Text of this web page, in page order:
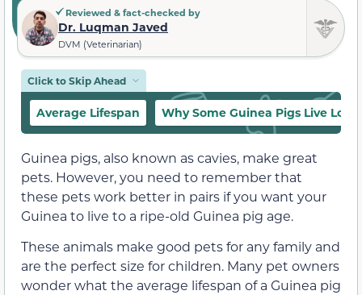
Reviewed & fact-checked by
Dr. Luqman Javed
DVM (Veterinarian)
Click to Skip Ahead
Average Lifespan Why Some Guinea Pigs Live
Guinea pigs, also known as cavies, make great
pets. However, you need to remember that
these pets work better in pairs if you want your
Guinea to live to a ripe-old Guinea pig age.
These animals make good pets for any family and
are the perfect size for children. Many pet owners
wonder what the average lifespan of a Guinea pig